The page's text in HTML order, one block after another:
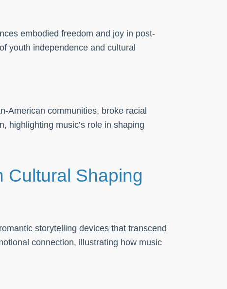
embodied freedom and joy in post-
youth independence and cultural
American communities, broke racial
highlighting music’s role in shaping
Cultural Shaping
storytelling devices that transcend
connection, illustrating how music